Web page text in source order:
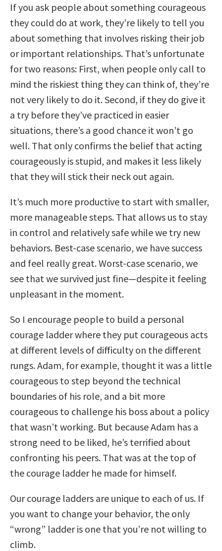
If you ask people about something courageous
they could do at work, they’re likely to tell you
about something that involves risking their job
or important relationships. That’s unfortunate
for two reasons: First, when people only call to
mind the riskiest thing they can think of, they’re
not very likely to do it. Second, if they do give it
a try before they’ve practiced in easier
situations, there’s a good chance it won’t go
well. That only confirms the belief that acting
courageously is stupid, and makes it less likely
that they will stick their neck out again.
It’s much more productive to start with smaller,
more manageable steps. That allows us to stay
in control and relatively safe while we try new
behaviors. Best-case scenario, we have success
and feel really great. Worst-case scenario, we
see that we survived just fine—despite it feeling
unpleasant in the moment.
So I encourage people to build a personal
courage ladder where they put courageous acts
at different levels of difficulty on the different
rungs. Adam, for example, thought it was a little
courageous to step beyond the technical
boundaries of his role, and a bit more
courageous to challenge his boss about a policy
that wasn’t working. But because Adam has a
strong need to be liked, he’s terrified about
confronting his peers. That was at the top of
the courage ladder he made for himself.
Our courage ladders are unique to each of us. If
you want to change your behavior, the only
“wrong” ladder is one that you’re not willing to
climb.